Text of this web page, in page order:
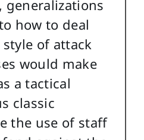
generalizations
how to deal
of attack
would make
a tactical
classic
the use of staff